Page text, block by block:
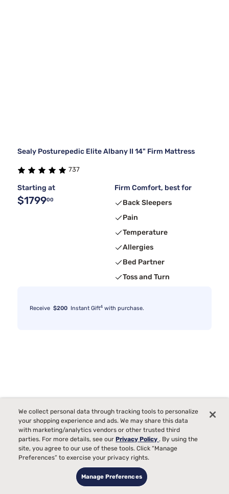
Sealy Posturepedic Elite Albany II 14" Firm Mattress
737
Starting at
$179900
Firm Comfort, best for
Back Sleepers
Pain
Temperature
Allergies
Bed Partner
Toss and Turn
Receive $200 Instant Gift4 with purchase.
We collect personal data through tracking tools to personalize
your shopping experience and ads. We may share this data
with marketing/analytics vendors or other trusted third
parties. For more details, see ourPrivacy Policy. By using the
site, you agree to our use of these tools. Click “Manage
Preferences” to exercise your privacy rights.
Manage Preferences